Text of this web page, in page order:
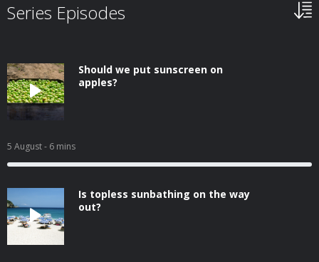
Series Episodes
Should we put sunscreen on
apples?
5 August- 6 mins
Is topless sunbathing on the way
out?